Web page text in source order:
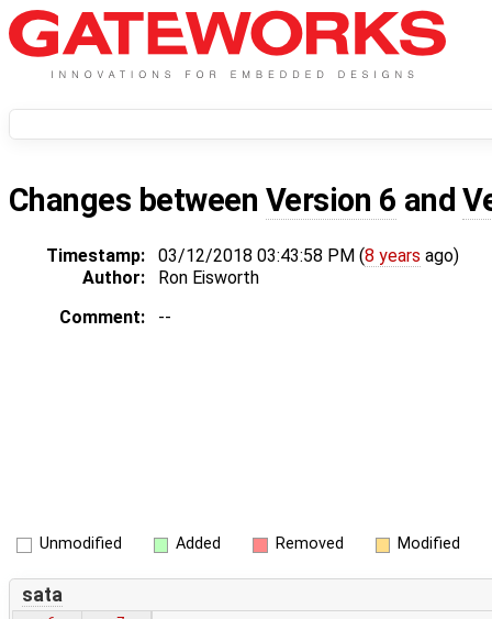
Changes between Version 6 and
Timestamp: 03/12/2018 03:43:58 PM (8 years ago)
Author:
Ron Eisworth
Comment:
--
Unmodified Added Removed Modified
sata